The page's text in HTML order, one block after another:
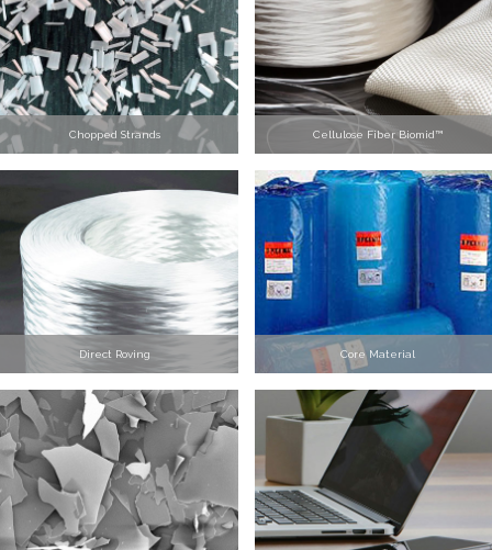
Chopped Strands Cellulose Fiber Biomid™
Direct Roving Core Material